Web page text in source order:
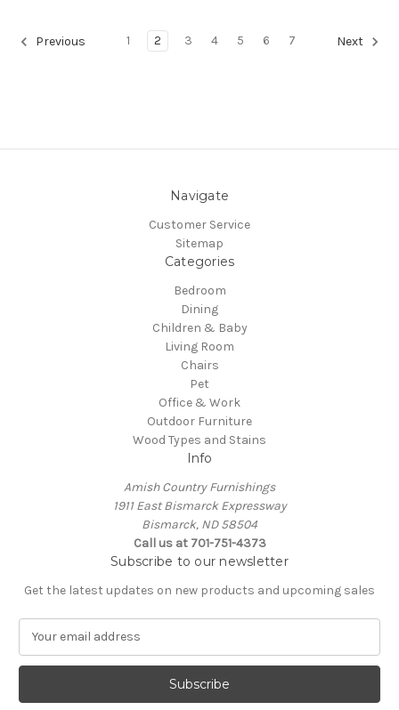
Previous 1 2 3 4 5 6 7 Next
Navigate
Customer Service
Sitemap
Categories
Bedroom
Dining
Children & Baby
Living Room
Chairs
Pet
Office & Work
Outdoor Furniture
Wood Types and Stains
Info
Amish Country Furnishings
1911 East Bismarck Expressway
Bismarck, ND 58504
Call us at 701-751-4373
Subscribe to our newsletter
Get the latest updates on new products and upcoming sales
a
l